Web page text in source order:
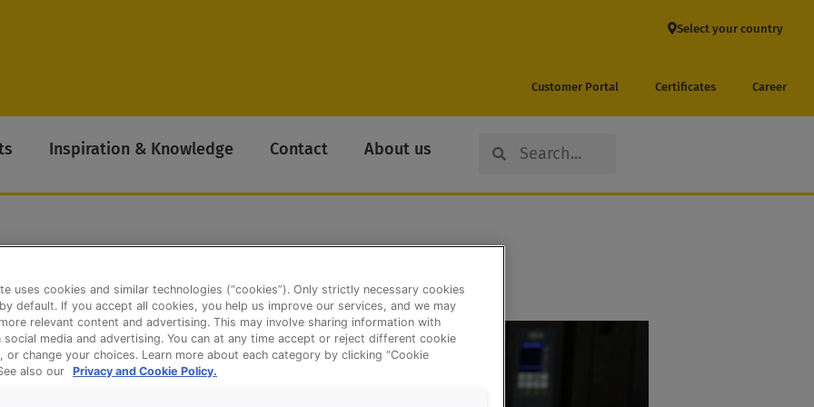
Select your country
Customer Portal Certificates Career
Inspiration & Knowledge Contact About us SearchSearch
uses cookies and similar technologies (“cookies”). Only strictly necessary cookies
default. If you accept all cookies, you help us improve our services, and we may
relevant content and advertising. This may involve sharing information with
social media and advertising. You can at any time accept or reject different cookie
or change your choices. Learn more about each category by clicking “Cookie
also our Privacy and Cookie Policy.